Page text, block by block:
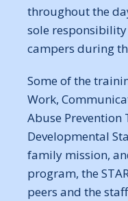
throughout the
sole
campers during
Some of the
Work,
Abuse Prevention
Developmental
family mission,
program, the
peers and the